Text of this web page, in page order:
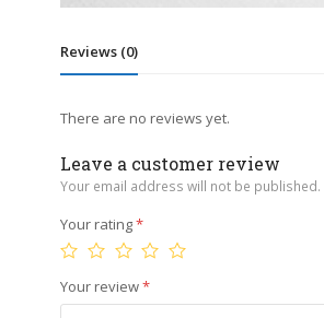
Reviews (0)
There are no reviews yet.
Leave a customer review
Your email address will not be published.
Your rating*
Your review*